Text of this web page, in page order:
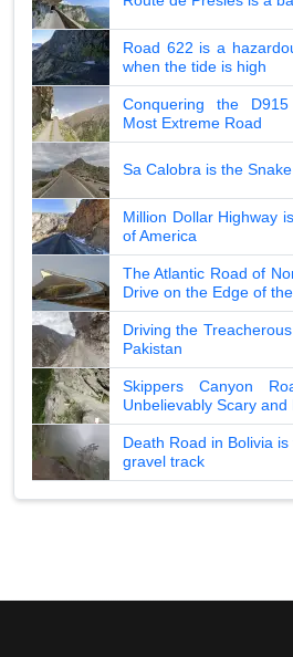
Road 622 is a
when the tide is high
Conquering the
Most Extreme Road
Sa Calobra is the
Million Dollar Highway
of America
The Atlantic Road of
Drive on the Edge of
Driving the
Pakistan
Skippers Canyon
Unbelievably Scary and
Death Road in Bolivia
gravel track